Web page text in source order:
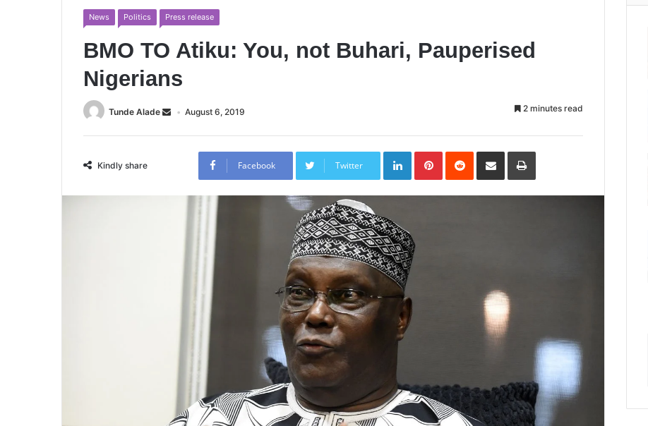
News Politics Press release
BMO TO Atiku: You, not Buhari, Pauperised
Nigerians
Tunde Alade August 6, 2019 2 minutes read
Kindly share Facebook Twitter
LinkedInPinterestReddit Share
Email
Print